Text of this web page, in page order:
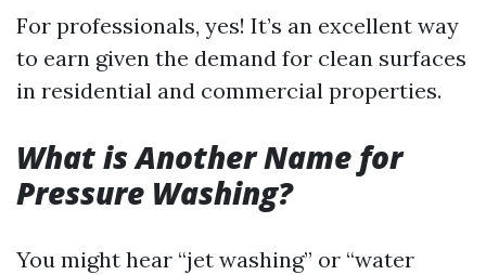
For professionals, yes! It’s an excellent way
to earn given the demand for clean surfaces
in residential and commercial properties.
What is Another Name for
Pressure Washing?
You might hear “jet washing” or “water